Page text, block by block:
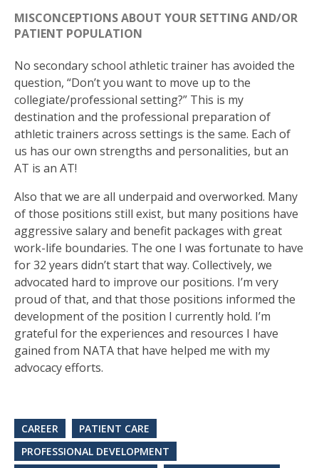
MISCONCEPTIONS ABOUT YOUR SETTING AND/OR
PATIENT POPULATION
No secondary school athletic trainer has avoided the
question, “Don’t you want to move up to the
collegiate/professional setting?” This is my
destination and the professional preparation of
athletic trainers across settings is the same. Each of
us has our own strengths and personalities, but an
AT is an AT!
Also that we are all underpaid and overworked. Many
of those positions still exist, but many positions have
aggressive salary and benefit packages with great
work-life boundaries. The one I was fortunate to have
for 32 years didn’t start that way. Collectively, we
advocated hard to improve our positions. I’m very
proud of that, and that those positions informed the
development of the position I currently hold. I’m
grateful for the experiences and resources I have
gained from NATA that have helped me with my
advocacy efforts.
CAREER
PATIENT CARE
PROFESSIONAL DEVELOPMENT